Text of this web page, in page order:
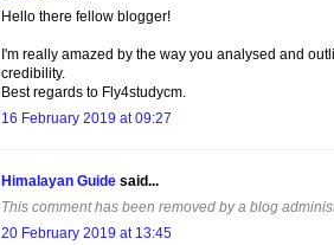
Hello there fellow blogger!
I'm really amazed by the way you analysed and
credibility.
Best regards to Fly4studycm.
16 February 2019 at 09:27
Himalayan Guide said...
This comment has been removed by a blog
20 February 2019 at 13:45